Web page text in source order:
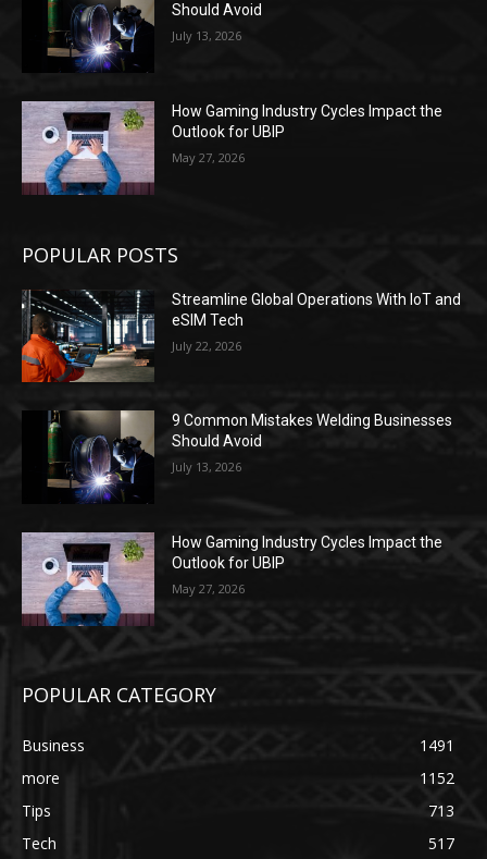
Should Avoid
July 13, 2026
How Gaming Industry Cycles Impact the
Outlook for UBIP
May 27, 2026
POPULAR POSTS
Streamline Global Operations With IoT and
eSIM Tech
July 22, 2026
9 Common Mistakes Welding Businesses
Should Avoid
July 13, 2026
How Gaming Industry Cycles Impact the
Outlook for UBIP
May 27, 2026
POPULAR CATEGORY
Business
1491
more
1152
Tips
713
Tech
517